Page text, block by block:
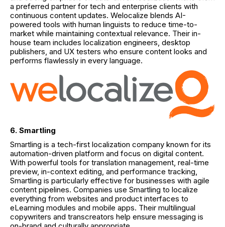
a preferred partner for tech and enterprise clients with
continuous content updates. Welocalize blends AI-
powered tools with human linguists to reduce time-to-
market while maintaining contextual relevance. Their in-
house team includes localization engineers, desktop
publishers, and UX testers who ensure content looks and
performs flawlessly in every language.
6. Smartling
Smartling is a tech-first localization company known for its
automation-driven platform and focus on digital content.
With powerful tools for translation management, real-time
preview, in-context editing, and performance tracking,
Smartling is particularly effective for businesses with agile
content pipelines. Companies use Smartling to localize
everything from websites and product interfaces to
eLearning modules and mobile apps. Their multilingual
copywriters and transcreators help ensure messaging is